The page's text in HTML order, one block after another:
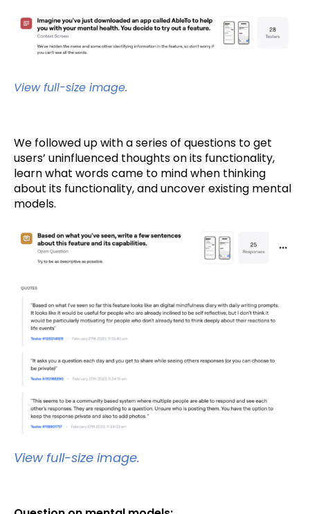
View full-size image.
We followed up with a series of questions to get
users’ uninfluenced thoughts on its functionality,
learn what words came to mind when thinking
about its functionality, and uncover existing mental
models.
View full-size image.